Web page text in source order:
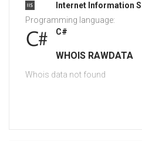
Internet Information
Programming language:
C#
WHOIS RAWDATA
Whois data not found